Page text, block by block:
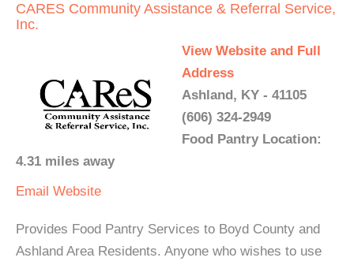
CARES Community Assistance & Referral Service,
Inc.
View Website and Full
Address
Ashland, KY - 41105
(606) 324-2949
Food Pantry Location:
4.31 miles away
Email Website
Provides Food Pantry Services to Boyd County and
Ashland Area Residents. Anyone who wishes to use